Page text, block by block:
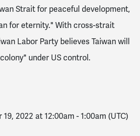
Strait for peaceful development,
for eternity." With cross-strait
Labor Party believes Taiwan will
under US control.
2022 at 12:00am -1:00am (UTC)